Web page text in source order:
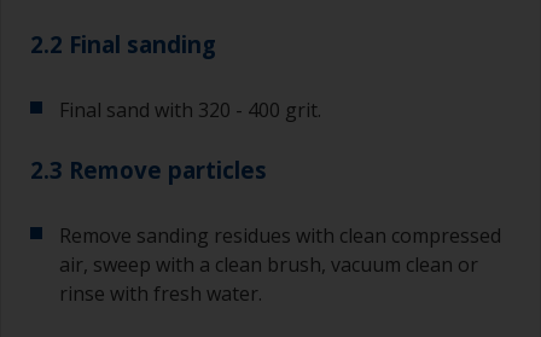
2.2 Final sanding
Final sand with 320 - 400 grit.
2.3 Remove particles
Remove sanding residues with clean compressed
air, sweep with a clean brush, vacuum clean or
rinse with fresh water.